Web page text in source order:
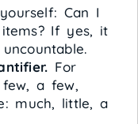
Can I
If yes, it
For
a few,
much, little, a